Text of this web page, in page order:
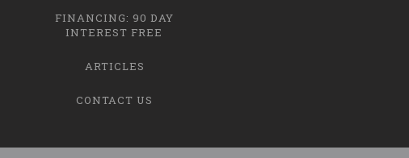
FINANCING: 90 DAY
INTEREST FREE
ARTICLES
CONTACT US